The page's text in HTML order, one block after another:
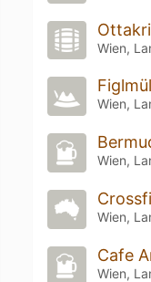
Wien,
Wien,
Wien,
Wien,
Cafe
Wien,